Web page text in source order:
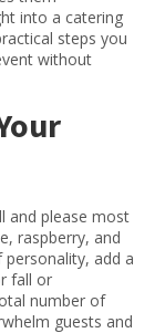
into a catering
steps you
without
and please most
raspberry, and
add a
fall or
number of
guests and